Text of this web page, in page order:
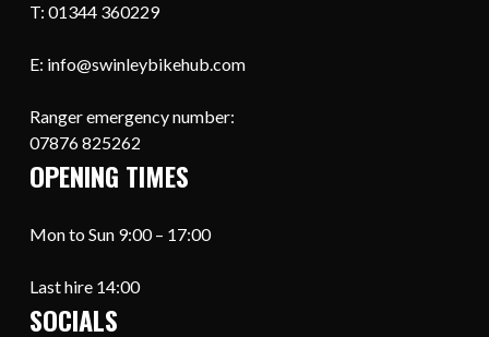
T: 01344 360229
E: info@swinleybikehub.com
Ranger emergency number:
07876 825262
OPENING TIMES
Mon to Sun 9:00 – 17:00
Last hire 14:00
SOCIALS